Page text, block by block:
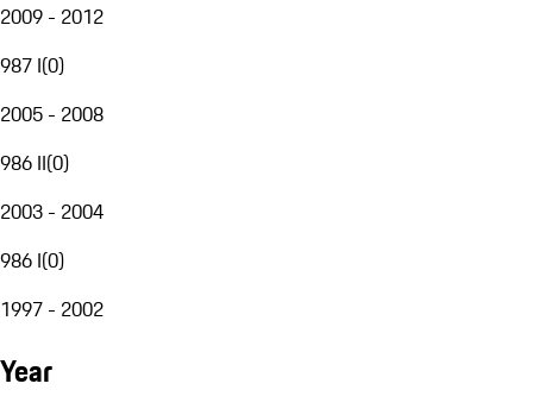
2009 - 2012
987 I(0)
2005 - 2008
986 II(0)
2003 - 2004
986 I(0)
1997 - 2002
Year